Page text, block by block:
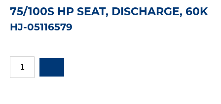
75/100S HP SEAT, DISCHARGE, 60K
HJ-05116579